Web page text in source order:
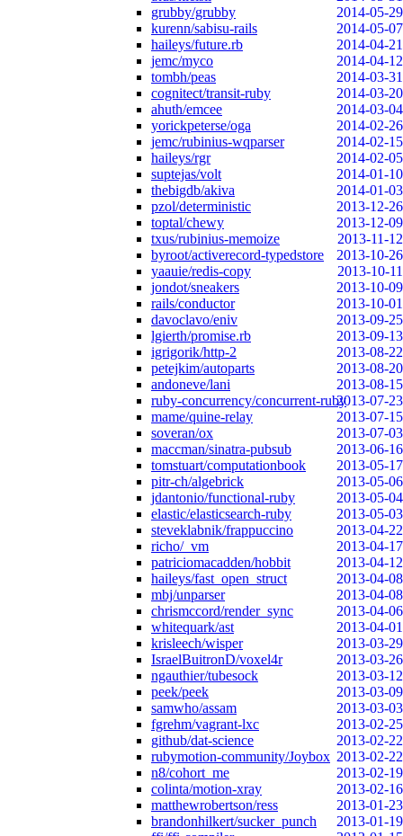
grubby/grubby
2014-05-29
kurenn/sabisu-rails
2014-05-07
haileys/future.rb
2014-04-21
jemc/myco
2014-04-12
tombh/peas
2014-03-31
cognitect/transit-ruby
2014-03-20
ahuth/emcee
2014-03-04
yorickpeterse/oga
2014-02-26
jemc/rubinius-wqparser
2014-02-15
haileys/rgr
2014-02-05
suptejas/volt
2014-01-10
thebigdb/akiva
2014-01-03
pzol/deterministic
2013-12-26
toptal/chewy
2013-12-09
txus/rubinius-memoize
2013-11-12
byroot/activerecord-typedstore
2013-10-26
yaauie/redis-copy
2013-10-11
jondot/sneakers
2013-10-09
rails/conductor
2013-10-01
davoclavo/eniv
2013-09-25
lgierth/promise.rb
2013-09-13
igrigorik/http-2
2013-08-22
petejkim/autoparts
2013-08-20
andoneve/lani
2013-08-15
ruby-concurrency/concurrent-ruby2013-07-23
mame/quine-relay
2013-07-15
soveran/ox
2013-07-03
maccman/sinatra-pubsub
2013-06-16
tomstuart/computationbook
2013-05-17
pitr-ch/algebrick
2013-05-06
jdantonio/functional-ruby
2013-05-04
elastic/elasticsearch-ruby
2013-05-03
steveklabnik/frappuccino
2013-04-22
richo/_vm
2013-04-17
patriciomacadden/hobbit
2013-04-12
haileys/fast_open_struct
2013-04-08
mbj/unparser
2013-04-08
chrismccord/render_sync
2013-04-06
whitequark/ast
2013-04-01
krisleech/wisper
2013-03-29
IsraelBuitronD/voxel4r
2013-03-26
ngauthier/tubesock
2013-03-12
peek/peek
2013-03-09
samwho/assam
2013-03-03
fgrehm/vagrant-lxc
2013-02-25
github/dat-science
2013-02-22
rubymotion-community/Joybox 2013-02-22
n8/cohort_me
2013-02-19
colinta/motion-xray
2013-02-16
matthewrobertson/ress
2013-01-23
brandonhilkert/sucker_punch
2013-01-19